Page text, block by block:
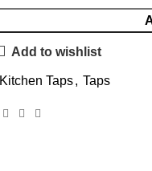
Add to wishlist
Kitchen Taps, Taps